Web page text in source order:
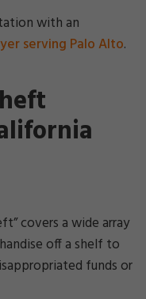
with an
serving Palo Alto.
covers a wide array
off a shelf to
funds or